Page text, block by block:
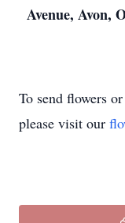
Avenue, Avon,
To send flowers
please visit our